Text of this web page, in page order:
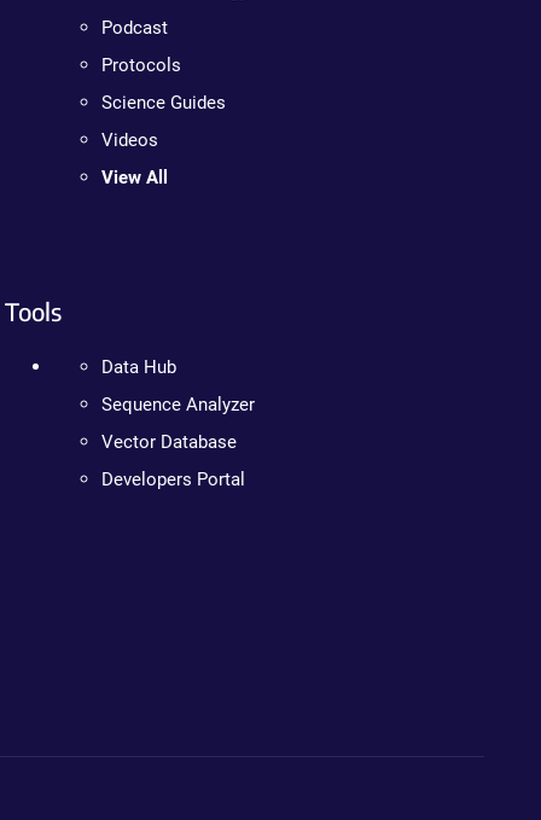
Podcast
Protocols
Science Guides
Videos
View All
Tools
Data Hub
Sequence Analyzer
Vector Database
Developers Portal